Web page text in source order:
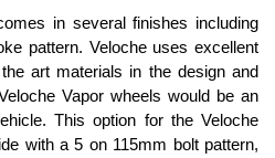
in several finishes including
pattern. Veloche uses excellent
art materials in the design and
Vapor wheels would be an
This option for the Veloche
with a 5 on 115mm bolt pattern,